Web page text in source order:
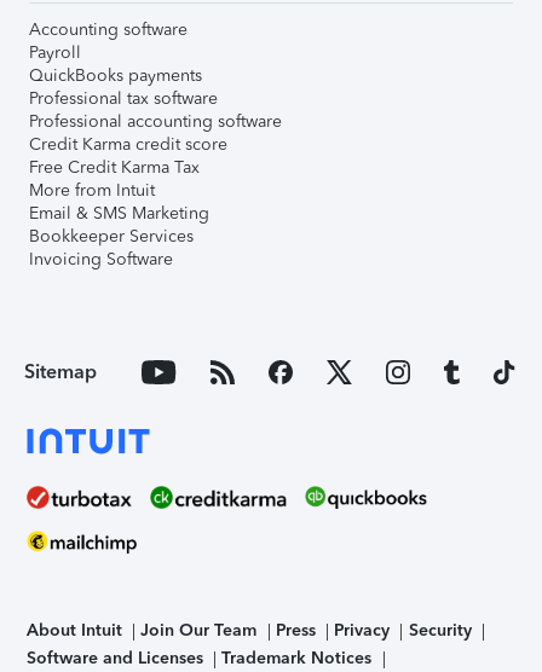
Accounting software
Payroll
QuickBooks payments
Professional tax software
Professional accounting software
Credit Karma credit score
Free Credit Karma Tax
More from Intuit
Email & SMS Marketing
Bookkeeper Services
Invoicing Software
Sitemap
About Intuit Join Our Team Press Privacy
Security
Software and Licenses
Trademark Notices